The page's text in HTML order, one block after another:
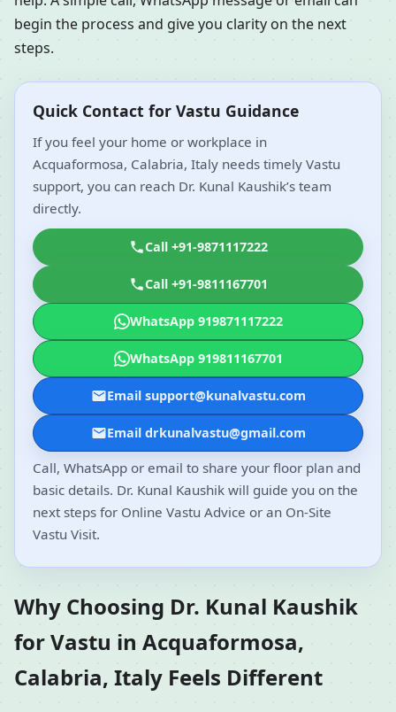
begin the process and give you clarity on the next
steps.
Quick Contact for Vastu Guidance
If you feel your home or workplace in
Acquaformosa, Calabria, Italy needs timely Vastu
support, you can reach Dr. Kunal Kaushik’s team
directly.
Call +91-9871117222
Call +91-9811167701
WhatsApp 919871117222
WhatsApp 919811167701
Email support@kunalvastu.com
Email drkunalvastu@gmail.com
Call, WhatsApp or email to share your floor plan and
basic details. Dr. Kunal Kaushik will guide you on the
next steps for Online Vastu Advice or an On-Site
Vastu Visit.
Why Choosing Dr. Kunal Kaushik
for Vastu in Acquaformosa,
Calabria, Italy Feels Different